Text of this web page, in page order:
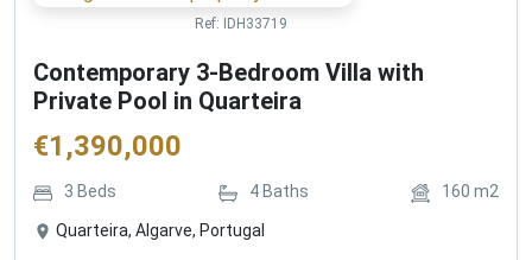
Ref: IDH33719
Contemporary 3-Bedroom Villa with
Private Pool in Quarteira
€1,390,000
3 Beds 4 Baths 160 m2
Quarteira, Algarve, Portugal